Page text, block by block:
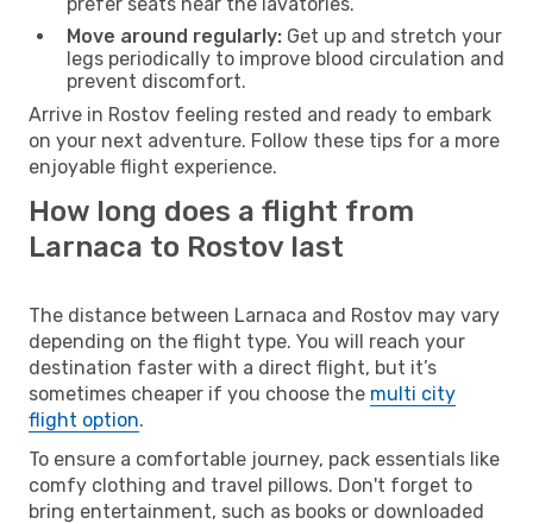
Move around regularly: Get up and stretch your
legs periodically to improve blood circulation and
prevent discomfort.
Arrive in Rostov feeling rested and ready to embark
on your next adventure. Follow these tips for a more
enjoyable flight experience.
How long does a flight from
Larnaca to Rostov last
The distance between Larnaca and Rostov may vary
depending on the flight type. You will reach your
destination faster with a direct flight, but it’s
sometimes cheaper if you choose the multi city
flight option.
To ensure a comfortable journey, pack essentials like
comfy clothing and travel pillows. Don't forget to
bring entertainment, such as books or downloaded